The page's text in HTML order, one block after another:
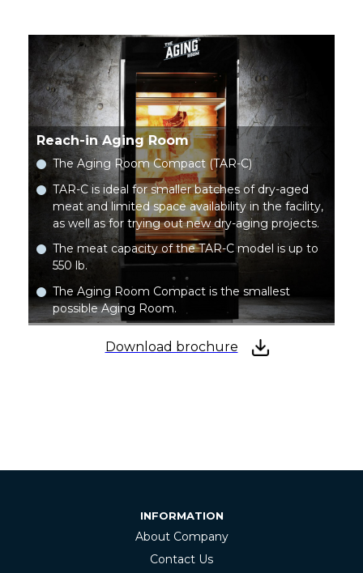
Reach-in Aging Room
The Aging Room Compact (TAR-C)
TAR-C is ideal for smaller batches of dry-aged
meat and limited space availability in the facility,
as well as for trying out new dry-aging projects.
The meat capacity of the TAR-C model is up to
550 lb.
The Aging Room Compact is the smallest
possible Aging Room.
Download brochure
INFORMATION
About Company
Contact Us